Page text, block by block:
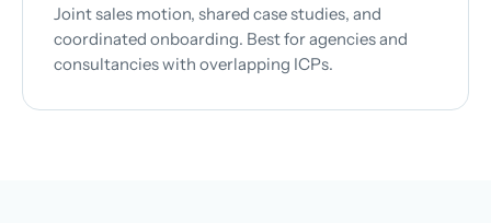
Joint sales motion, shared case studies, and
coordinated onboarding. Best for agencies and
consultancies with overlapping ICPs.